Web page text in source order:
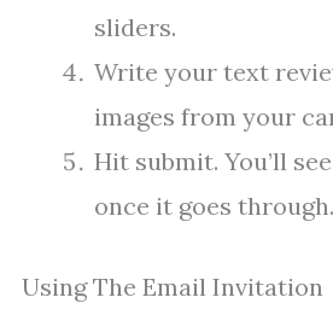
sliders.
Write your text
images from your
Hit submit. You’ll
once it goes through.
Using The Email Invitation